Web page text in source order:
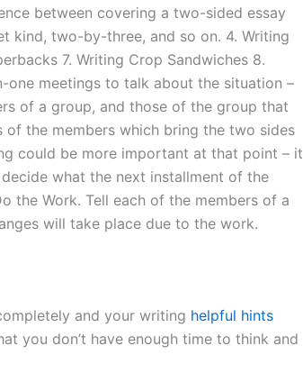
between covering a two-sided essay
kind, two-by-three, and so on. 4. Writing
7. Writing Crop Sandwiches 8.
meetings to talk about the situation –
of a group, and those of the group that
of the members which bring the two sides
could be more important at that point – it
what the next installment of the
the Work. Tell each of the members of a
will take place due to the work.
and your writing helpful hints
you don’t have enough time to think and